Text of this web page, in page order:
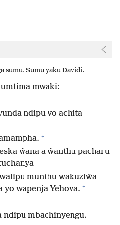
sumu. Sumu yaku Davidi.
mwaki:
ndipu vo achita
+
ŵana a ŵanthu pacharu
munthu wakuziŵa
yo wapenja Yehova. +
ndipu mbachinyengu.